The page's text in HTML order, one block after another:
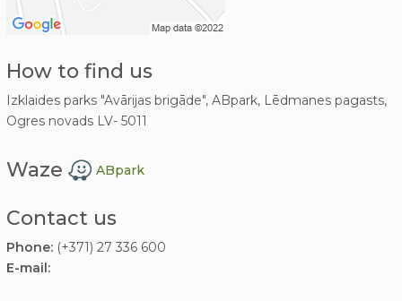
How to find us
Izklaides parks "Avārijas brigāde", ABpark, Lēdmanes pagasts,
Ogres novads LV- 5011
Waze ABpark
Contact us
Phone:(+371) 27 336 600
E-mail: